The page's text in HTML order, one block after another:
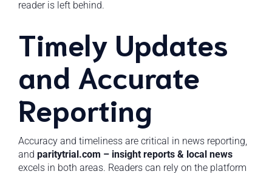
reader is left behind.
Timely Updates
and Accurate
Reporting
Accuracy and timeliness are critical in news reporting,
and paritytrial.com – insight reports & local news
excels in both areas. Readers can rely on the platform